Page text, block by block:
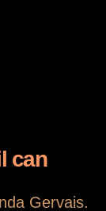
disc
can
Gervais.